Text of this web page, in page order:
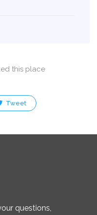
this place
Tweet
questions,